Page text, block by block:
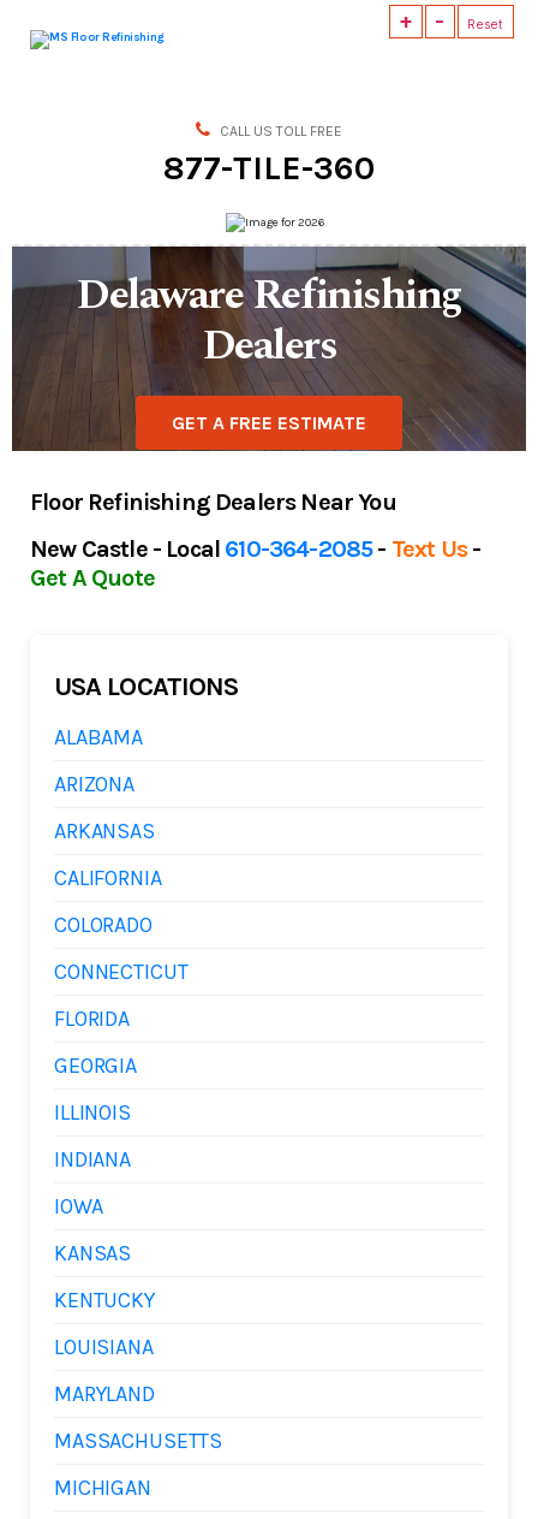
+ -
Reset
MS
CALL US TOLL FREE
877-TILE-360
Delaware Refinishing
Dealers
GET A FREE ESTIMATE
Floor Refinishing Dealers Near You
New Castle - Local 610-364-2085- Text Us-
Get A Quote
USA LOCATIONS
ALABAMA
ARIZONA
ARKANSAS
CALIFORNIA
COLORADO
CONNECTICUT
FLORIDA
GEORGIA
ILLINOIS
INDIANA
IOWA
KANSAS
KENTUCKY
LOUISIANA
MARYLAND
MASSACHUSETTS
MICHIGAN